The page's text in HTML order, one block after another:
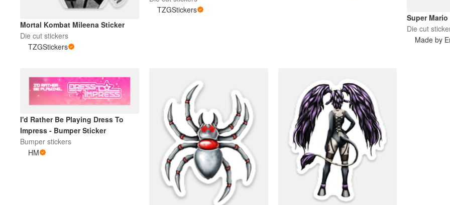
Mortal Kombat Mileena Sticker
Die cut stickers
TZGStickers
TZGStickers
Super Mario
Die cut
Made by
I'd Rather Be Playing Dress To
Impress - Bumper Sticker
Bumper stickers
HM